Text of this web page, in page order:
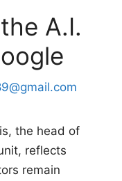
A.I.
the head of
reflects
remain